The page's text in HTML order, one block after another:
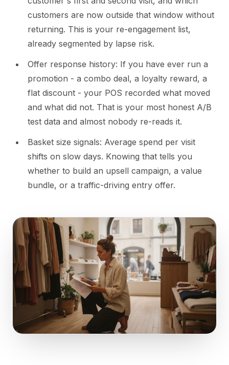
customers are now outside that window without
returning. This is your re-engagement list,
already segmented by lapse risk.
Offer response history: If you have ever run a
promotion - a combo deal, a loyalty reward, a
flat discount - your POS recorded what moved
and what did not. That is your most honest A/B
test data and almost nobody re-reads it.
Basket size signals: Average spend per visit
shifts on slow days. Knowing that tells you
whether to build an upsell campaign, a value
bundle, or a traffic-driving entry offer.